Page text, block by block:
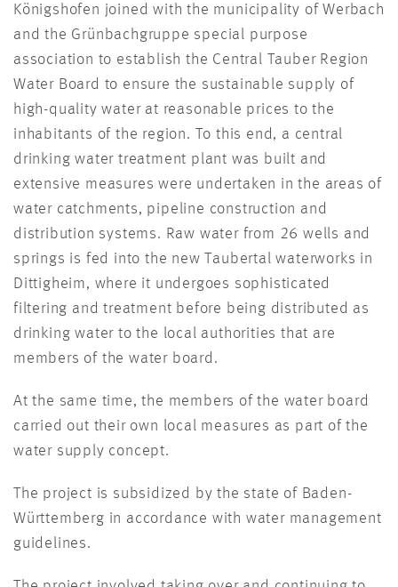
Königshofen joined with the municipality of Werbach
and the Grünbachgruppe special purpose
association to establish the Central Tauber Region
Water Board to ensure the sustainable supply of
high-quality water at reasonable prices to the
inhabitants of the region. To this end, a central
drinking water treatment plant was built and
extensive measures were undertaken in the areas of
water catchments, pipeline construction and
distribution systems. Raw water from 26 wells and
springs is fed into the new Taubertal waterworks in
Dittigheim, where it undergoes sophisticated
filtering and treatment before being distributed as
drinking water to the local authorities that are
members of the water board.
At the same time, the members of the water board
carried out their own local measures as part of the
water supply concept.
The project is subsidized by the state of Baden-
Württemberg in accordance with water management
guidelines.